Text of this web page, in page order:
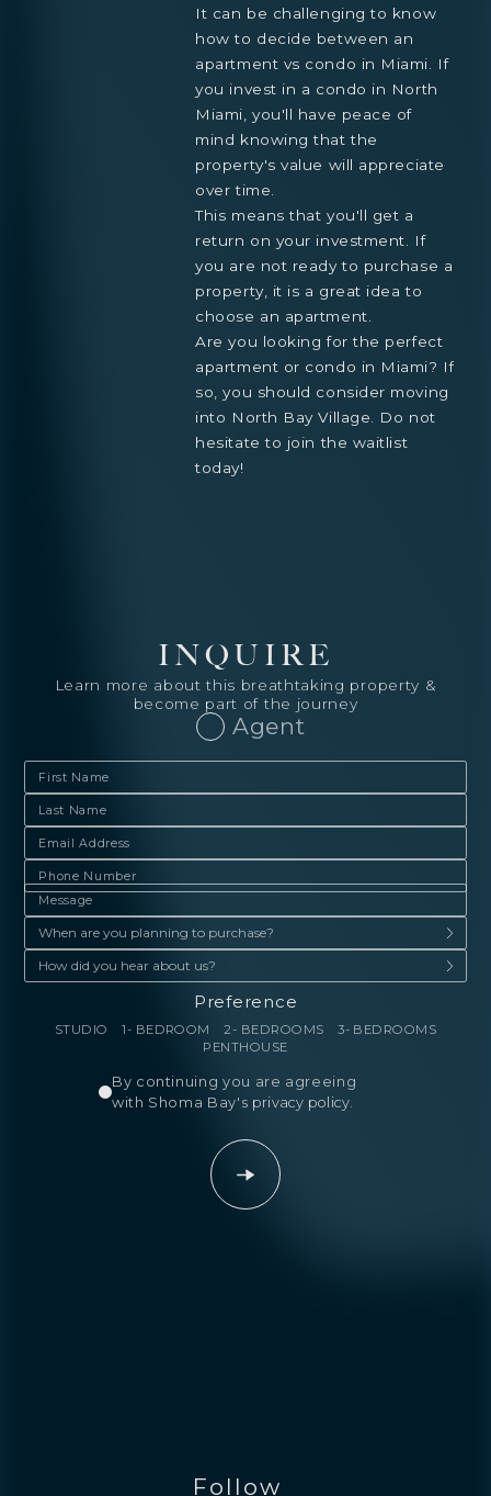
It can be challenging to know
how to decide between an
apartment vs condo in Miami. If
you invest in a condo in North
Miami, you'll have peace of
mind knowing that the
property's value will appreciate
over time.
This means that you'll get a
return on your investment. If
you are not ready to purchase a
property, it is a great idea to
choose an apartment.
Are you looking for the perfect
apartment or condo in Miami? If
so, you should consider moving
into North Bay Village. Do not
hesitate to join the waitlist
today!
INQUIRE
Learn more about this breathtaking property &
become part of the journey
Agent
Preference
STUDIO 1- BEDROOM 2- BEDROOMS
3- BEDROOMS
PENTHOUSE
By continuing you are agreeing
with Shoma Bay's privacy policy.
Follow